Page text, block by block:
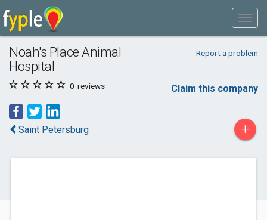
Noah's Place Animal
Hospital
Report a problem
0 reviews Claim this company
Saint Petersburg +